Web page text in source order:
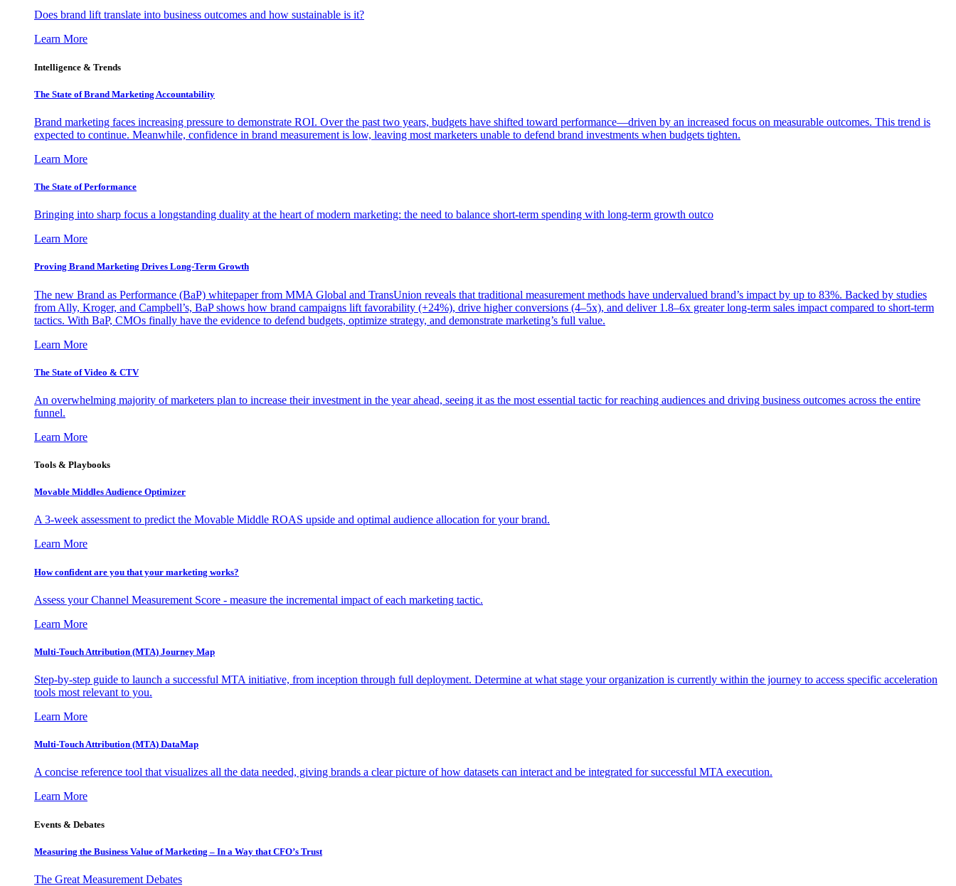
Does brand lift translate into business outcomes and how sustainable is it?
Learn More
Intelligence & Trends
The State of Brand Marketing Accountability
Brand marketing faces increasing pressure to demonstrate ROI. Over the past two years, budgets have shifted toward performance—driven by an increased focus on measurable outcomes. This trend is
expected to continue. Meanwhile, confidence in brand measurement is low, leaving most marketers unable to defend brand investments when budgets tighten.
Learn More
The State of Performance
Bringing into sharp focus a longstanding duality at the heart of modern marketing: the need to balance short-term spending with long-term growth outco
Learn More
Proving Brand Marketing Drives Long-Term Growth
The new Brand as Performance (BaP) whitepaper from MMA Global and TransUnion reveals that traditional measurement methods have undervalued brand’s impact by up to 83%. Backed by studies
from Ally, Kroger, and Campbell’s, BaP shows how brand campaigns lift favorability (+24%), drive higher conversions (4–5x), and deliver 1.8–6x greater long-term sales impact compared to short-term
tactics. With BaP, CMOs finally have the evidence to defend budgets, optimize strategy, and demonstrate marketing’s full value.
Learn More
The State of Video & CTV
An overwhelming majority of marketers plan to increase their investment in the year ahead, seeing it as the most essential tactic for reaching audiences and driving business outcomes across the entire
funnel.
Learn More
Tools & Playbooks
Movable Middles Audience Optimizer
A 3-week assessment to predict the Movable Middle ROAS upside and optimal audience allocation for your brand.
Learn More
How confident are you that your marketing works?
Assess your Channel Measurement Score - measure the incremental impact of each marketing tactic.
Learn More
Multi-Touch Attribution (MTA) Journey Map
Step-by-step guide to launch a successful MTA initiative, from inception through full deployment. Determine at what stage your organization is currently within the journey to access specific acceleration
tools most relevant to you.
Learn More
Multi-Touch Attribution (MTA) DataMap
A concise reference tool that visualizes all the data needed, giving brands a clear picture of how datasets can interact and be integrated for successful MTA execution.
Learn More
Events & Debates
Measuring the Business Value of Marketing – In a Way that CFO’s Trust
The Great Measurement Debates